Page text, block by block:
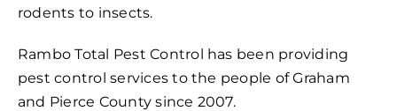
rodents to insects.
Rambo Total Pest Control has been providing
pest control services to the people of Graham
and Pierce County since 2007.